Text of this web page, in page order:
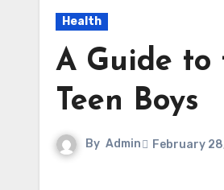
Health
A Guide to
Teen Boys
By Admin February